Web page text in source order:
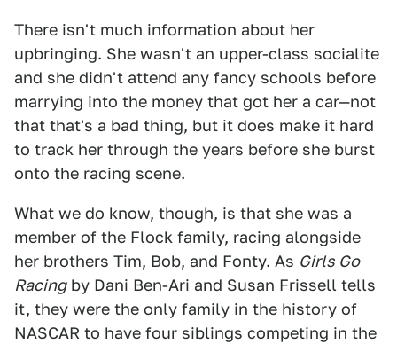
There isn't much information about her
upbringing. She wasn't an upper-class socialite
and she didn't attend any fancy schools before
marrying into the money that got her a car—not
that that's a bad thing, but it does make it hard
to track her through the years before she burst
onto the racing scene.
What we do know, though, is that she was a
member of the Flock family, racing alongside
her brothers Tim, Bob, and Fonty. As Girls Go
Racingby Dani Ben-Ari and Susan Frissell tells
it, they were the only family in the history of
NASCAR to have four siblings competing in the